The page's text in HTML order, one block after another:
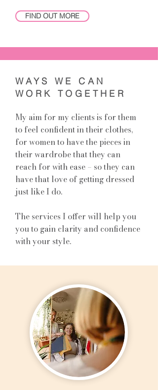
FIND OUT MORE
WAYS WE CAN
WORK TOGETHER
My aim for my clients is for them
to feel confident in their clothes,
for women to have the pieces in
their wardrobe that they can
reach for with ease – so they can
have that love of getting dressed
just like I do.
The services I offer will help you
you to gain clarity and confidence
with your style.